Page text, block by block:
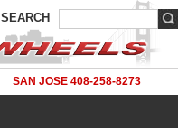
SEARCH
SAN JOSE 408-258-8273